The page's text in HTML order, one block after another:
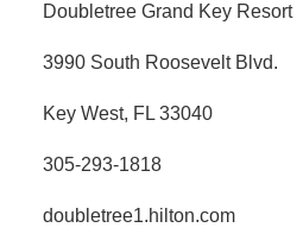
Doubletree Grand Key Resort
3990 South Roosevelt Blvd.
Key West, FL 33040
305-293-1818
doubletree1.hilton.com